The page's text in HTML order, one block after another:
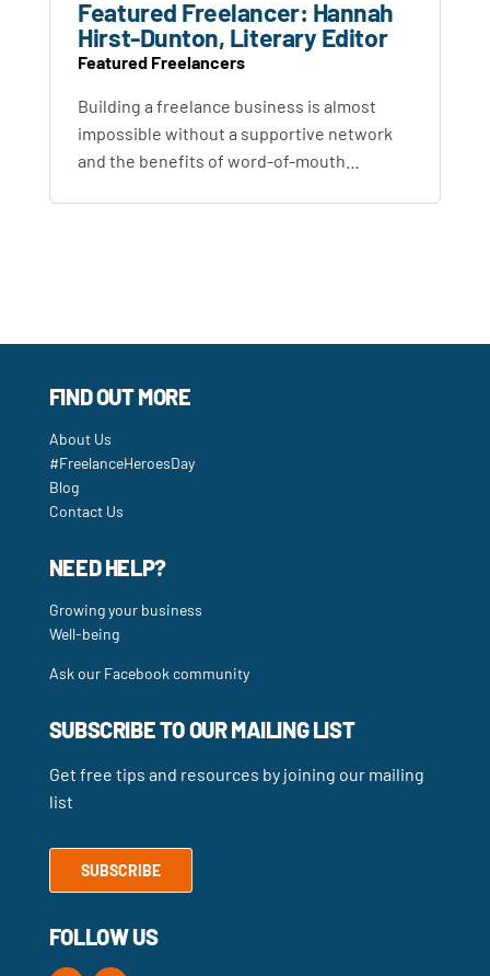
Featured Freelancer: Hannah
Hirst-Dunton, Literary Editor
Featured Freelancers
Building a freelance business is almost
impossible without a supportive network
and the benefits of word-of-mouth…
FIND OUT MORE
About Us
#FreelanceHeroesDay
Blog
Contact Us
NEED HELP?
Growing your business
Well-being
Ask our Facebook community
SUBSCRIBE TO OUR MAILING LIST
Get free tips and resources by joining our mailing
list
SUBSCRIBE
FOLLOW US